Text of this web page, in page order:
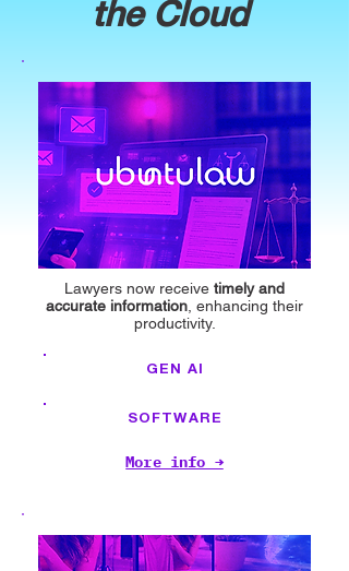
the Cloud
Lawyers now receive timely and
accurate information , enhancing their
productivity.
GEN AI
SOFTWARE
More info →